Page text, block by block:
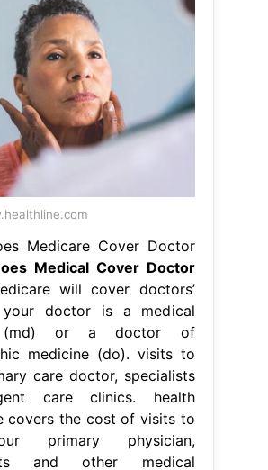
Medicare Cover Doctor
Medical Cover Doctor
will cover doctors’
doctor is a medical
(md) or a doctor of
medicine (do). visits to
care doctor, specialists
care clinics. health
covers the cost of visits to
primary physician,
and other medical